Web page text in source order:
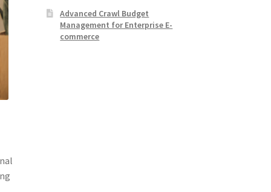
Advanced Crawl Budget
Management for Enterprise E-
commerce